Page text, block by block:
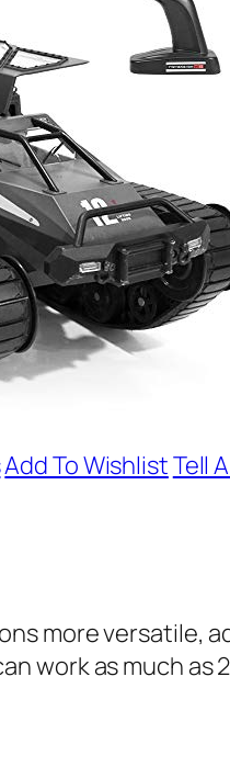
Add To WishlistTell
more versatile,
work as much